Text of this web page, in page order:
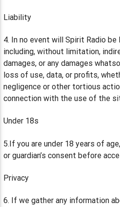
Liability
4. In no event will Spirit Radio be
including, without limitation,
damages, or any damages
loss of use, data, or profits,
negligence or other tortious
connection with the use of the
Under 18s
5.If you are under 18 years of
or guardian’s consent before
Privacy
6. If we gather any information